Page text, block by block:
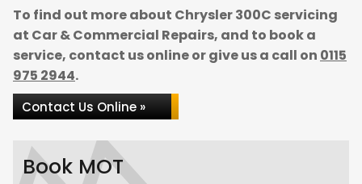
To find out more about Chrysler 300C servicing
at Car & Commercial Repairs, and to book a
service, contact us online or give us a call on 0115
975 2944.
Contact Us Online »
Book MOT